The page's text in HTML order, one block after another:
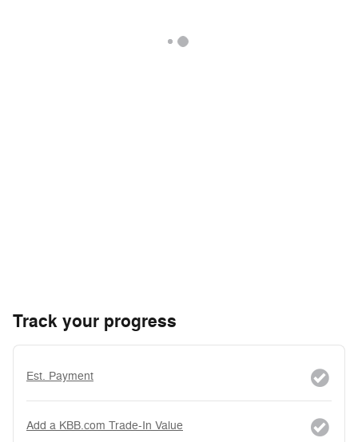
Track your progress
Est. Payment
Add a KBB.com Trade-In Value